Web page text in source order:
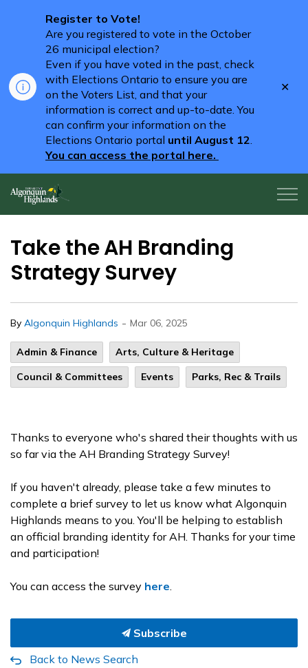
Register to Vote!
Are you registered to vote in the October
26 municipal election?
Even if you have voted in the past, check
with Elections Ontario to ensure you are
on the Voters List, and that your
information is correct and up-to-date. You
can confirm your information on the
Elections Ontario portal until August 12.
You can access the portal here.
Take the AH Branding
Strategy Survey
By Algonquin Highlands - Mar 06, 2025
Admin & Finance
Arts, Culture & Heritage
Council & Committees
Events Parks, Rec & Trails
Thanks to everyone who's shared their thoughts with us
so far via the AH Branding Strategy Survey!
If you haven't already, please take a few minutes to
complete a brief survey to let us know what Algonquin
Highlands means to you. You'll be helping to establish
an official branding identity for AH. Thanks for your time
and participation!
You can access the survey here.
Subscribe
Back to News Search